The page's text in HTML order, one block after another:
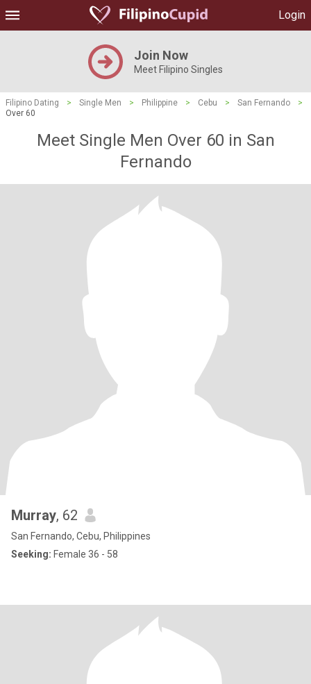
Login
Join Now
Meet Filipino Singles
Filipino Dating > Single Men > Philippine > Cebu > San Fernando
>
Over 60
Meet Single Men Over 60 in San
Fernando
Murray, 62
San Fernando, Cebu, Philippines
Seeking: Female 36 - 58